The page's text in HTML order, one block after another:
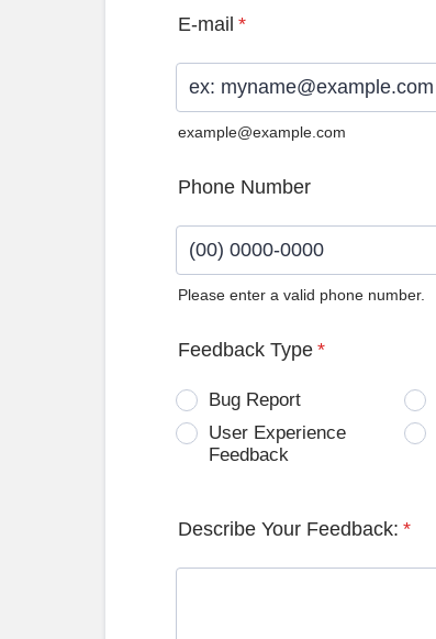
E-mail *
example@example.com
Phone Number
Please enter a valid phone number.
Feedback Type *
Bug Report
User Experience
Feedback
Describe Your Feedback: *